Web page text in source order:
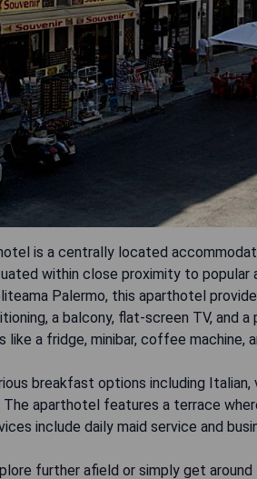
is a centrally located
within close proximity to
Palermo, this aparthotel
a balcony, flat-screen TV, and
like a fridge, minibar, coffee machine,
breakfast options including
The aparthotel features a terrace
include daily maid service and
further afield or simply get